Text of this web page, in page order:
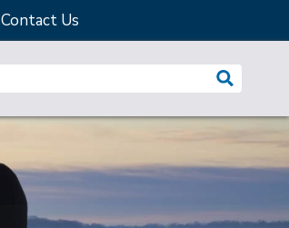
Contact Us